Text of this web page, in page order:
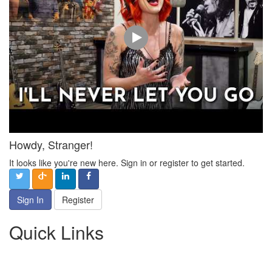
Howdy, Stranger!
It looks like you're new here. Sign in or register to get started.
Sign In Register
Quick Links